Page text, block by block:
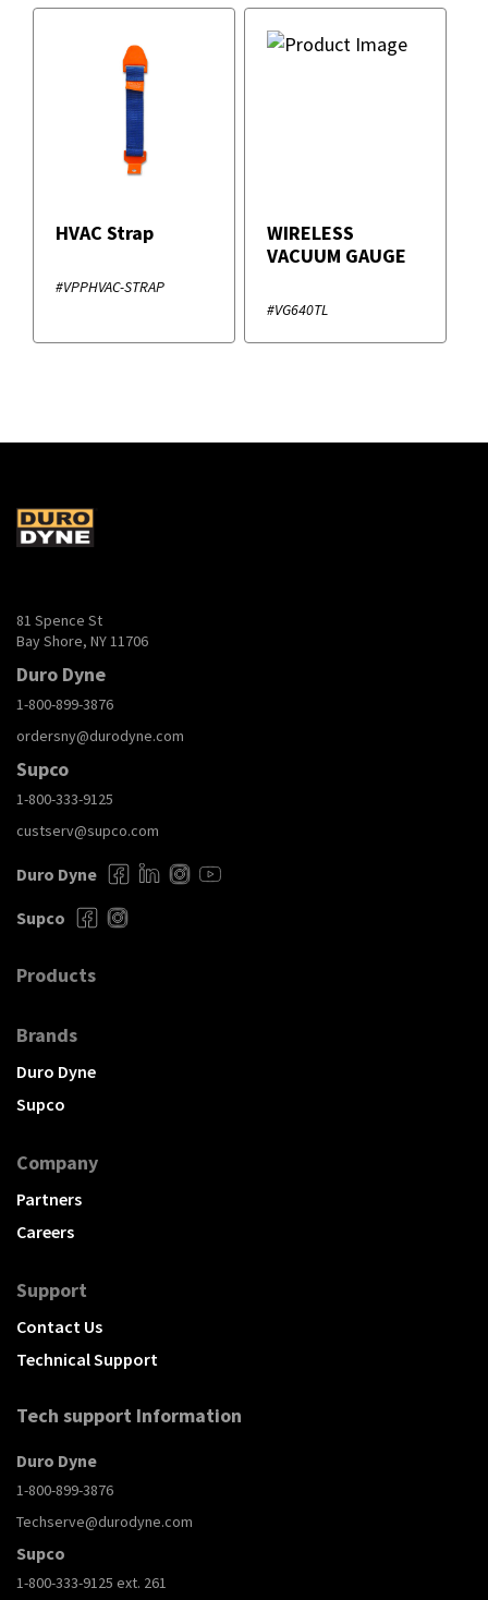
HVAC Strap
#VPPHVAC-STRAP
WIRELESS
VACUUM GAUGE
#VG640TL
81 Spence St
Bay Shore, NY 11706
Duro Dyne
1-800-899-3876
ordersny@durodyne.com
Supco
1-800-333-9125
custserv@supco.com
Duro Dyne
Supco
Products
Brands
Duro Dyne
Supco
Company
Partners
Careers
Support
Contact Us
Technical Support
Tech support Information
Duro Dyne
1-800-899-3876
Techserve@durodyne.com
Supco
1-800-333-9125 ext. 261